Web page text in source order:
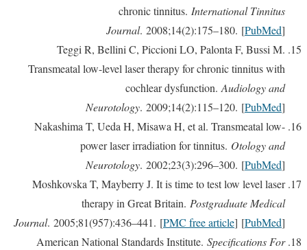
chronic tinnitus. International Tinnitus
Journal. 2008;14(2):175–180. [PubMed]
Teggi R, Bellini C, Piccioni LO, Palonta F, Bussi M.
Transmeatal low-level laser therapy for chronic tinnitus with
cochlear dysfunction.Audiology and
Neurotology. 2009;14(2):115–120. [PubMed]
Nakashima T, Ueda H, Misawa H, et al. Transmeatal low-
power laser irradiation for tinnitus. Otology and
Neurotology. 2002;23(3):296–300. [PubMed]
Moshkovska T, Mayberry J. It is time to test low level laser
therapy in Great Britain. Postgraduate Medical
Journal. 2005;81(957):436–441. [PMC free article] [PubMed]
American National Standards Institute. Specifications For